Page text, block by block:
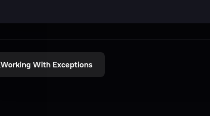
Working With Exceptions